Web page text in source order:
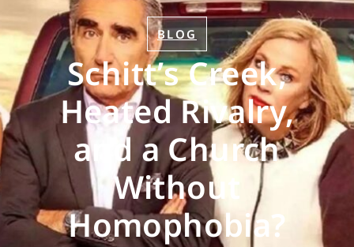
BLOG
Schitt’s Creek,
Heated Rivalry,
and a Church
Without
Homophobia?